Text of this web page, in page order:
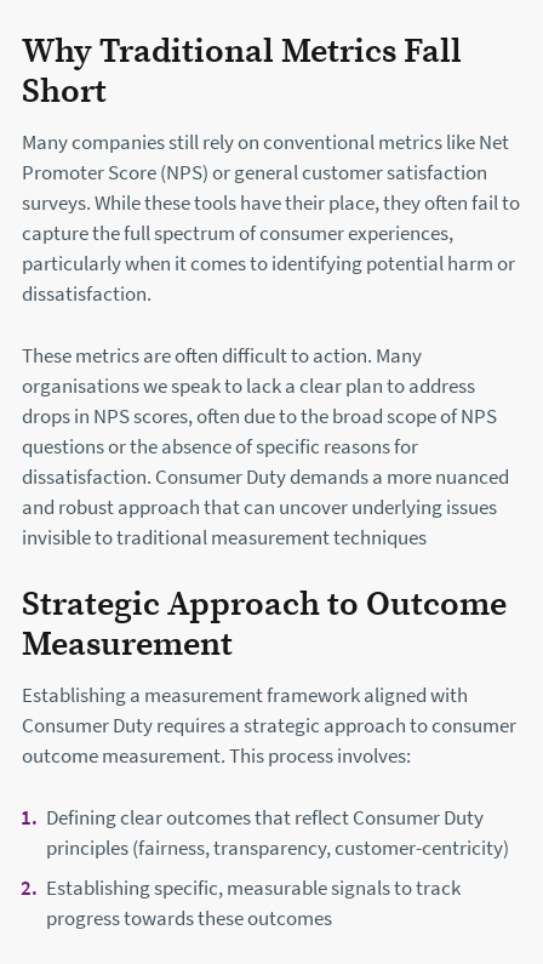
Why Traditional Metrics Fall
Short
Many companies still rely on conventional metrics like Net
Promoter Score (NPS) or general customer satisfaction
surveys. While these tools have their place, they often fail to
capture the full spectrum of consumer experiences,
particularly when it comes to identifying potential harm or
dissatisfaction.
These metrics are often difficult to action. Many
organisations we speak to lack a clear plan to address
drops in NPS scores, often due to the broad scope of NPS
questions or the absence of specific reasons for
dissatisfaction. Consumer Duty demands a more nuanced
and robust approach that can uncover underlying issues
invisible to traditional measurement techniques
Strategic Approach to Outcome
Measurement
Establishing a measurement framework aligned with
Consumer Duty requires a strategic approach to consumer
outcome measurement. This process involves:
Defining clear outcomes that reflect Consumer Duty
principles (fairness, transparency, customer-centricity)
Establishing specific, measurable signals to track
progress towards these outcomes